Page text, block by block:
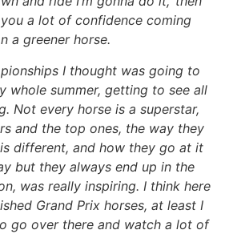
a lot of confidence coming
a greener horse.
I thought was going to
whole summer, getting to see all
Not every horse is a superstar,
and the top ones, the way they
different, and how they go at it
but they always end up in the
was really inspiring. I think here
Grand Prix horses, at least I
go over there and watch a lot of